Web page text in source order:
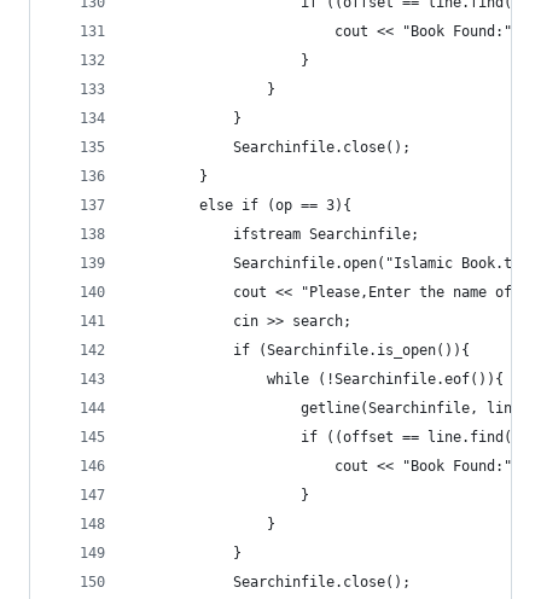
cout << "Book Found:"
					}
				}
			}
			Searchinfile.close();
		}
		else if (op == 3){
			ifstream Searchinfile;
Searchinfile.open("Islamic
cout << "Please,Enter the name of
			cin >> search;
			if (Searchinfile.is_open()){
				while (!Searchinfile.eof()){
					getline(Searchinfile, line);
if ((offset ==
cout << "Book Found:"
					}
				}
			}
			Searchinfile.close();